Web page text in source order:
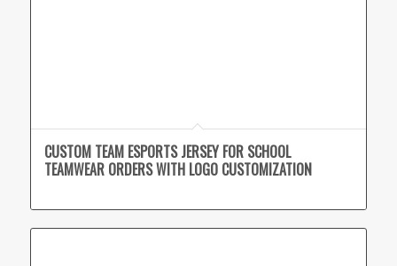
CUSTOM TEAM ESPORTS JERSEY FOR SCHOOL
TEAMWEAR ORDERS WITH LOGO CUSTOMIZATION